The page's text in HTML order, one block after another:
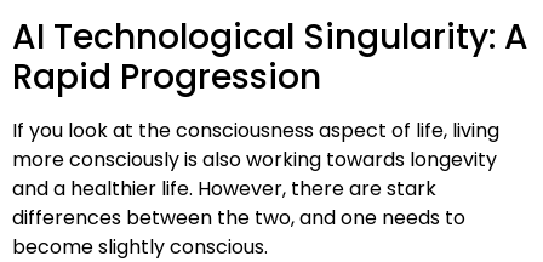
AI Technological Singularity: A
Rapid Progression
If you look at the consciousness aspect of life, living
more consciously isalso working towards longevity
and a healthier life. However, there arestark
differences between the two, and one needs to
become slightlyconscious.